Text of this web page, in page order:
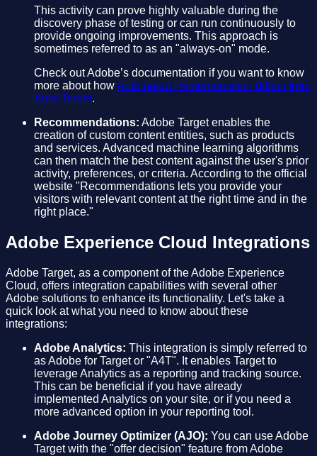
This activity can prove highly valuable during the
discovery phase of testing or can run continuously to
provide ongoing improvements. This approach is
sometimes referred to as an "always-on" mode.
Check out Adobe’s documentation if you want to know
more about howAutomated Personalization differs from
Auto-Target.
Recommendations: Adobe Target enables the
creation of custom content entities, such as products
and services. Advanced machine learning algorithms
can then match the best content against the user's prior
activity, preferences, or criteria. According to the official
website "Recommendations lets you provide your
visitors with relevant content at the right time and in the
right place."
Adobe Experience Cloud Integrations
Adobe Target, as a component of the Adobe Experience
Cloud, offers integration capabilities with several other
Adobe solutions to enhance its functionality. Let's take a
quick look at what you need to know about these
integrations:
Adobe Analytics: This integration is simply referred to
as Adobe for Target or "A4T". It enables Target to
leverage Analytics as a reporting and tracking source.
This can be beneficial if you have already
implemented Analytics on your site, or if you need a
more advanced option in your reporting tool.
Adobe Journey Optimizer (AJO): You can use Adobe
Target with the "offer decision" feature from Adobe